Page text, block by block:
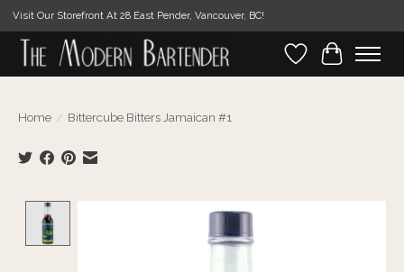
Visit Our Storefront At 28 East Pender, Vancouver, BC!
WishlistCart
Home / Bittercube Bitters Jamaican #1
Product image slideshow Items